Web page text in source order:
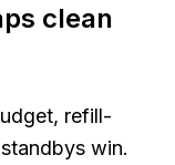
clean
refill-
win.